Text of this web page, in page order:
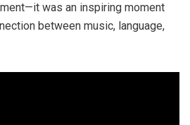
was an inspiring moment
between music, language,